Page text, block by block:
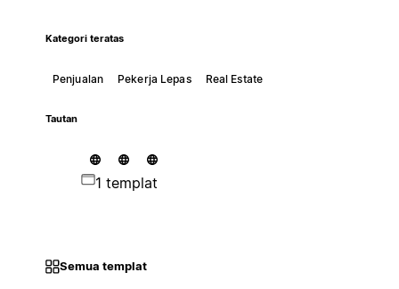
Kategori teratas
Penjualan Pekerja Lepas Real Estate
Tautan
1 templat
Semua templat